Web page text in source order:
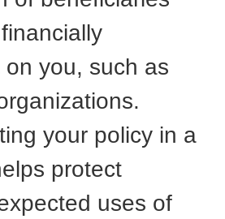
you, such as
your policy in a
protect
uses of